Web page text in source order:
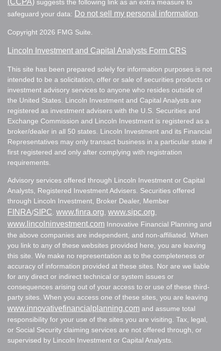
(CCPA) suggests the following link as an extra measure to
safeguard your data: Do not sell my personal information.
Copyright 2026 FMG Suite.
Lincoln Investment and Capital Analysts Form CRS
This site has been prepared solely for information purposes is not
intended to be a solicitation, offer or sale of securities products or
investment advisory services to anyone who resides outside of
the United States. Lincoln Investment and Capital Analysts are
registered as investment advisers with the U.S. Securities and
Exchange Commission and Lincoln Investment is registered as a
broker/dealer in all 50 states. Lincoln Investment and its Financial
Representatives may only transact business in a particular state if
first registered and only after complying with registration
requirements.
Advisory services offered through Lincoln Investment or Capital
Analysts, Registered Investment Advisers. Securities offered
through Lincoln Investment, Broker Dealer, Member
FINRA/SIPC. www.finra.org, www.sipc.org,
www.lincolninvestment.com Innovative Financial Planning and
the above companies are independent, and non-affiliated. When
you link to any of these websites provided here, you are leaving
this site. We make no representation as to the completeness or
accuracy of information provided at these sites. Nor are we liable
for any direct or indirect technical or system issues or
consequences arising out of your access to or use of these third-
party sites. When you access one of these sites, you are leaving
www.innovativefinancialplanning.com and assume total
responsibility for your use of the sites you are visiting. Tax, legal,
or Social Security claiming services are not offered through, or
supervised by Lincoln Investment or Capital Analysts.